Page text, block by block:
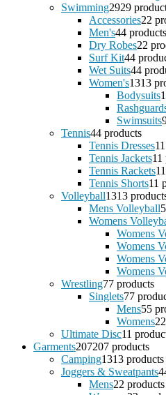
Swimming2929
Accessories22
Men's44 products
Dry Robes22
Surf Kit44
Wet Suits44
Women's1313
Bodysuits1
Swimsuits
Tennis44 products
Tennis Dresses1
Tennis Jackets11
Tennis Rackets1
Tennis Shorts11
Volleyball1313
Mens Volleyball5
Womens
Womens
Womens
Womens
Womens
Wrestling77 products
Singlets77
Mens55
Womens2
Ultimate Disc11
Garments207207 products
Camping1313 products
Joggers & Sweatpants4
Mens22 products